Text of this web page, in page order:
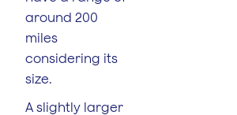
around 200
miles
considering its
size.
A slightly larger